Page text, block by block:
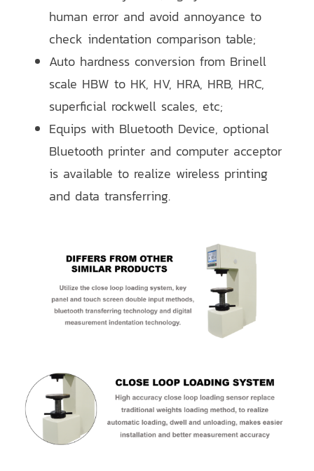
human error and avoid annoyance to
check indentation comparison table;
Auto hardness conversion from Brinell
scale HBW to HK, HV, HRA, HRB, HRC,
superficial rockwell scales, etc;
Equips with Bluetooth Device, optional
Bluetooth printer and computer acceptor
is available to realize wireless printing
and data transferring.